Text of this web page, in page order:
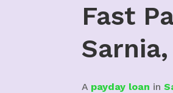
Fast
A payday loan in